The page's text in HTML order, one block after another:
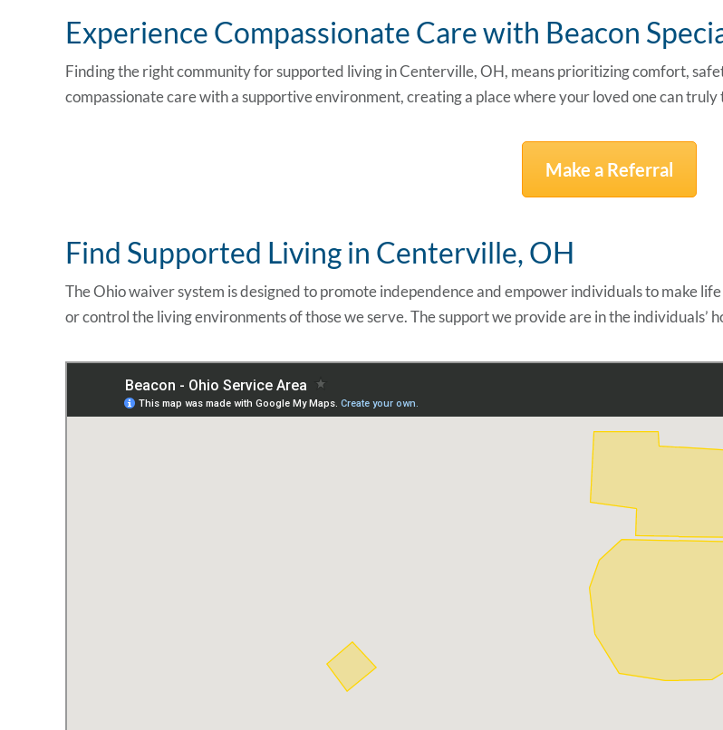
Experience Compassionate Care with Beacon
Finding the right community for supported living in Centerville, OH, means prioritizing comfort,
compassionate care with a supportive environment, creating a place where your loved one can truly
Make a Referral
Find Supported Living in Centerville, OH
The Ohio waiver system is designed to promote independence and empower individuals to make
or control the living environments of those we serve. The support we provide are in the individuals’